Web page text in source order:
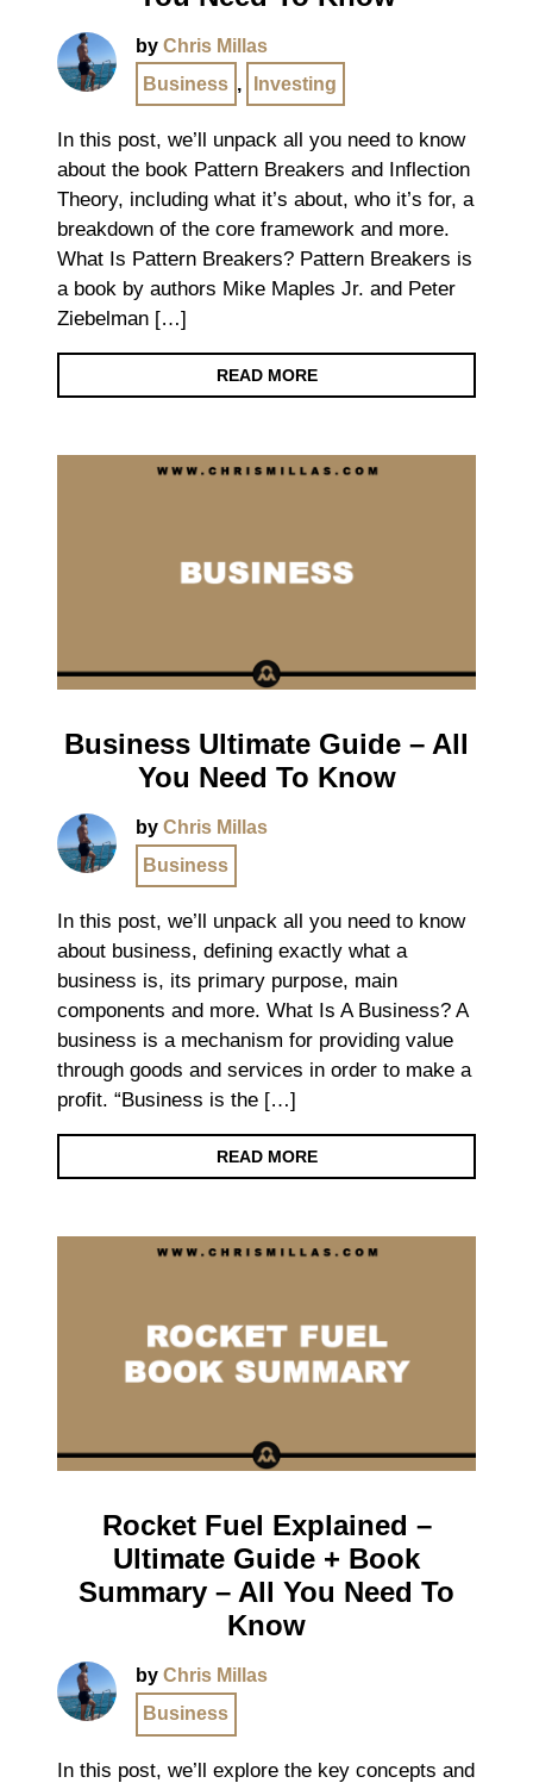
by Chris Millas
Business , Investing
In this post, we’ll unpack all you need to know
about the book Pattern Breakers and Inflection
Theory, including what it’s about, who it’s for, a
breakdown of the core framework and more.
What Is Pattern Breakers? Pattern Breakers is
a book by authors Mike Maples Jr. and Peter
Ziebelman […]
READ MORE
Business Ultimate Guide – All
You Need To Know
by Chris Millas
Business
In this post, we’ll unpack all you need to know
about business, defining exactly what a
business is, its primary purpose, main
components and more. What Is A Business? A
business is a mechanism for providing value
through goods and services in order to make a
profit. “Business is the […]
READ MORE
Rocket Fuel Explained –
Ultimate Guide + Book
Summary – All You Need To
Know
by Chris Millas
Business
In this post, we’ll explore the key concepts and